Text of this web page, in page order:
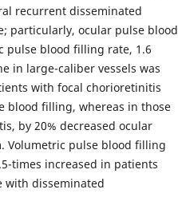
recurrent disseminated
particularly, ocular pulse blood
pulse blood filling rate, 1.6
in large-caliber vessels was
with focal chorioretinitis
blood filling, whereas in those
by 20% decreased ocular
Volumetric pulse blood filling
times increased in patients
with disseminated